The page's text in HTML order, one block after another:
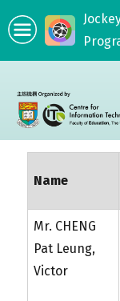
Name
Mr. CHENG
Pat Leung,
Victor